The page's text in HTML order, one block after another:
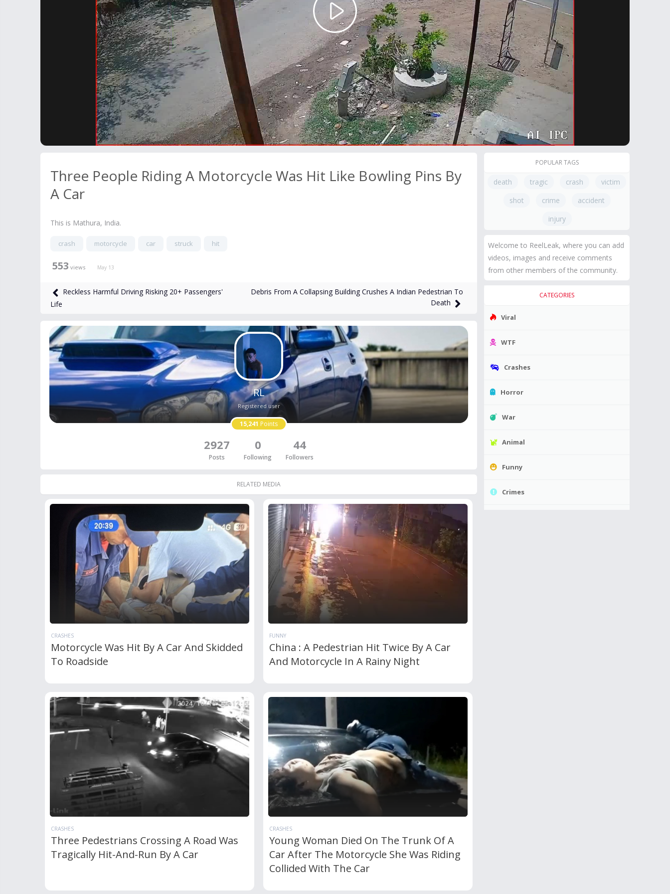
Play
Video
Three People Riding A Motorcycle Was Hit Like Bowling Pins By
A Car
This is Mathura, India.
crash motorcycle car struck hit
553 views May 13
Reckless Harmful Driving Risking 20+ Passengers'
Life
Debris From A Collapsing Building Crushes A Indian Pedestrian To
Death
RL
Registered user
15,241 Points
2927
Posts
0
Following
44
Followers
RELATED MEDIA
CRASHES
Motorcycle Was Hit By A Car And Skidded
To Roadside
FUNNY
China : A Pedestrian Hit Twice By A Car
And Motorcycle In A Rainy Night
CRASHES
Three Pedestrians Crossing A Road Was
Tragically Hit-And-Run By A Car
CRASHES
Young Woman Died On The Trunk Of A
Car After The Motorcycle She Was Riding
Collided With The Car
POPULAR TAGS
death tragic crash
victim
shot
crime
accident
injury
Welcome to ReelLeak, where you can add
videos, images and receive comments
from other members of the community.
CATEGORIES
Viral
WTF
Crashes
Horror
War
Animal
Funny
Crimes